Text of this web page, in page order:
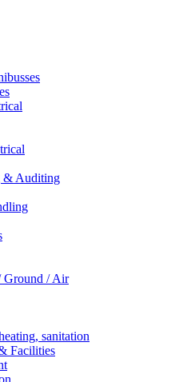
& Auditing
Ground / Air
sanitation
Facilities